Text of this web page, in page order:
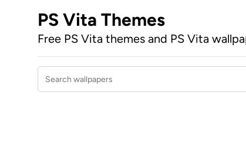
PS Vita Themes
Free PS Vita themes and PS Vita
Search wallpapers